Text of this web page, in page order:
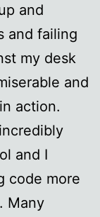
and
and failing
my desk
and
action.
and I
code more
Many